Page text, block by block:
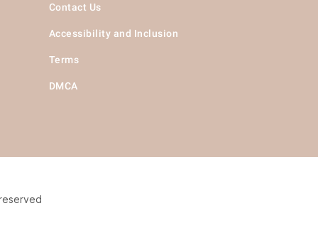
Contact Us
Accessibility and Inclusion
Terms
DMCA